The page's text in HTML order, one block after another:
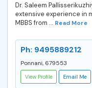
Dr. Saleem
extensive experience in
MBBS from ... Read More
Ph: 9495889212
Ponnani, 679553
View Profile Email Me